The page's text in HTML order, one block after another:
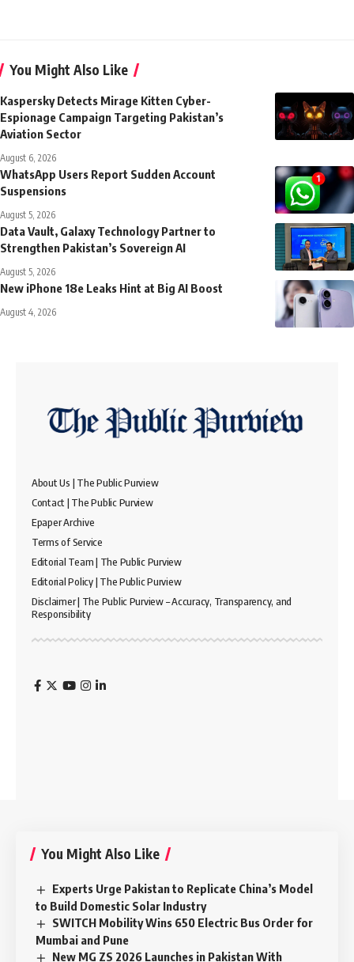
You Might Also Like
Kaspersky Detects Mirage Kitten Cyber-
Espionage Campaign Targeting Pakistan’s
Aviation Sector
August 6, 2026
WhatsApp Users Report Sudden Account
Suspensions
August 5, 2026
Data Vault, Galaxy Technology Partner to
Strengthen Pakistan’s Sovereign AI
August 5, 2026
New iPhone 18e Leaks Hint at Big AI Boost
August 4, 2026
About Us | The Public Purview
Contact | The Public Purview
Epaper Archive
Terms of Service
Editorial Team | The Public Purview
Editorial Policy | The Public Purview
Disclaimer | The Public Purview – Accuracy, Transparency, and
Responsibility
You Might Also Like
Experts Urge Pakistan to Replicate China’s Model
to Build Domestic Solar Industry
SWITCH Mobility Wins 650 Electric Bus Order for
Mumbai and Pune
New MG ZS 2026 Launches in Pakistan With